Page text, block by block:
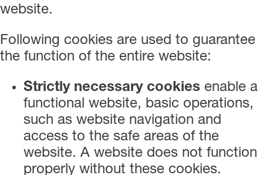
website.
Following cookies are used to guarantee
the function of the entire website:
Strictly necessary cookies enable a
functional website, basic operations,
such as website navigation and
access to the safe areas of the
website. A website does not function
properly without these cookies.